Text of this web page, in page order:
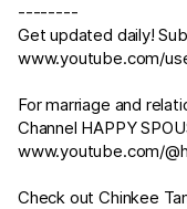
--------
Get updated daily!
www.youtube.com/
For marriage and
Channel HAPPY
www.youtube.com/
Check out Chinkee